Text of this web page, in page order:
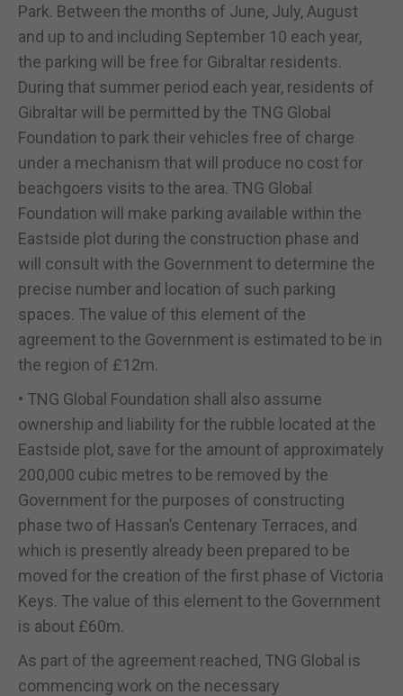
Park. Between the months of June, July, August
and up to and including September 10 each year,
the parking will be free for Gibraltar residents.
During that summer period each year, residents of
Gibraltar will be permitted by the TNG Global
Foundation to park their vehicles free of charge
under a mechanism that will produce no cost for
beachgoers visits to the area. TNG Global
Foundation will make parking available within the
Eastside plot during the construction phase and
will consult with the Government to determine the
precise number and location of such parking
spaces. The value of this element of the
agreement to the Government is estimated to be in
the region of £12m.
• TNG Global Foundation shall also assume
ownership and liability for the rubble located at the
Eastside plot, save for the amount of approximately
200,000 cubic metres to be removed by the
Government for the purposes of constructing
phase two of Hassan’s Centenary Terraces, and
which is presently already been prepared to be
moved for the creation of the first phase of Victoria
Keys. The value of this element to the Government
is about £60m.
As part of the agreement reached, TNG Global is
commencing work on the necessary